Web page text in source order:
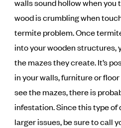
walls sound hollow when
wood is crumbling when
termite problem. Once
into your wooden structures,
the mazes they create. It’s
in your walls, furniture or floor
see the mazes, there is
infestation. Since this type
larger issues, be sure to call